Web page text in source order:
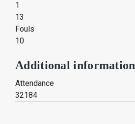
1
13
Fouls
10
Additional information
Attendance
32184